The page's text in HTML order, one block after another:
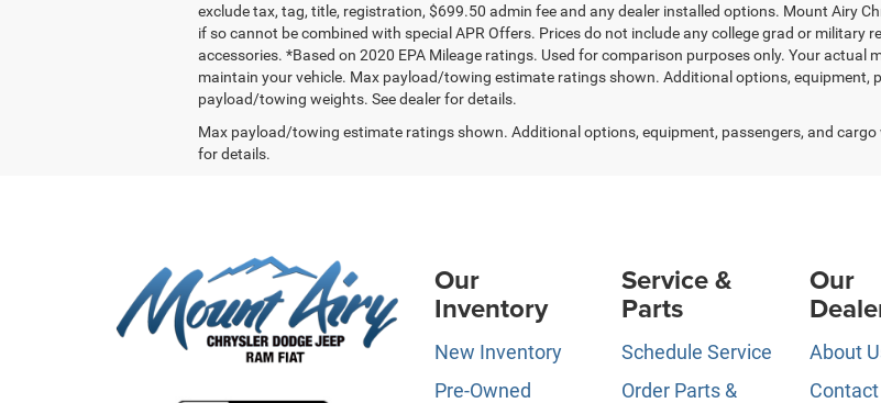
exclude tax, tag, title, registration, $699.50 admin fee and any dealer installed options. Mount Airy
if so cannot be combined with special APR Offers. Prices do not include any college grad or military
accessories. *Based on 2020 EPA Mileage ratings. Used for comparison purposes only. Your actual
maintain your vehicle. Max payload/towing estimate ratings shown. Additional options, equipment,
payload/towing weights. See dealer for details.
Max payload/towing estimate ratings shown. Additional options, equipment, passengers, and
for details.
Our
Inventory
New Inventory
Pre-Owned
Service &
Parts
Schedule Service
Order Parts &
Our
About